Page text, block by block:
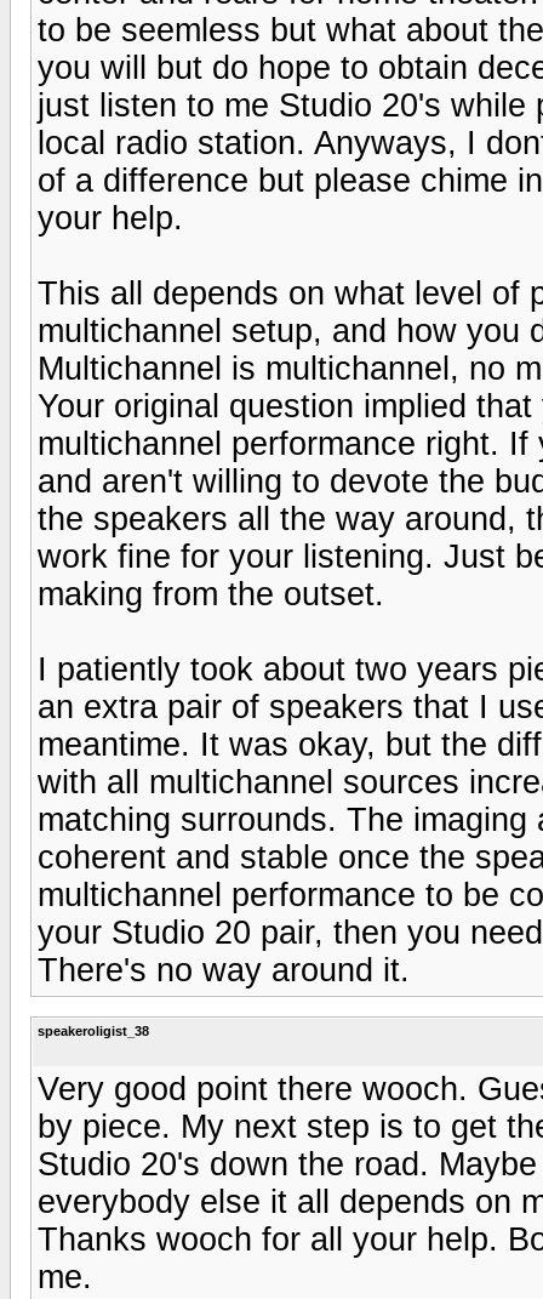
to be seemless but what about
you will but do hope to obtain
just listen to me Studio 20's
local radio station. Anyways, I
of a difference but please chime
your help.
This all depends on what level of
multichannel setup, and how you
Multichannel is multichannel, no
Your original question implied
multichannel performance right.
and aren't willing to devote the
the speakers all the way around,
work fine for your listening. Just
making from the outset.
I patiently took about two years
an extra pair of speakers that I
meantime. It was okay, but the
with all multichannel sources
matching surrounds. The
coherent and stable once the
multichannel performance to be
your Studio 20 pair, then you
There's no way around it.
speakeroligist_38
Very good point there wooch.
by piece. My next step is to get
Studio 20's down the road.
everybody else it all depends on
Thanks wooch for all your help.
me.